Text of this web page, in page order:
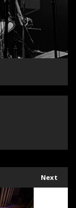
Next